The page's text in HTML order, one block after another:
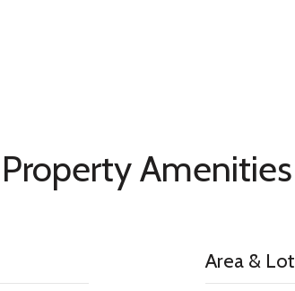
Property Amenities
Area & Lot